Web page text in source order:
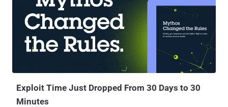
To successfully guard against severe threats from hackers, worm
viruses to malware, such as botnet attacks, network managers
need to use all tools and methods that fit well into a comprehensive
cyber defense strategy. Of all the menaces mentioned above to a
website owner's peace of mind, botnets arguably present the most
unsettling form of security risk. They're not the mere achievements
of malicious amateur cybercriminals. They're state...
Exploit Time Just Dropped From 30 Days to 30
Minutes